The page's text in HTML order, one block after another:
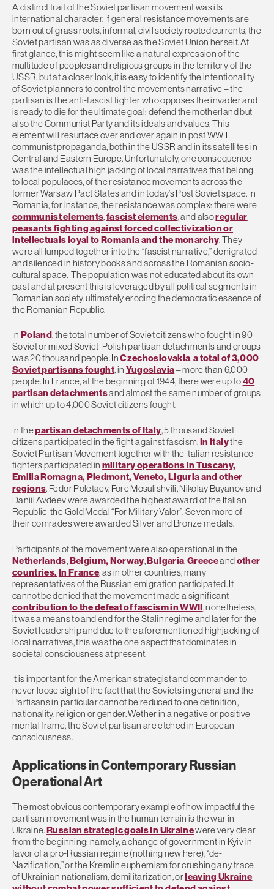
A distinct trait of the Soviet partisan movement was its
international character. If general resistance movements are
born out of grass roots, informal, civil society rooted currents, the
Soviet partisan was as diverse as the Soviet Union herself. At
first glance, this might seem like a natural expression of the
multitude of peoples and religious groups in the territory of the
USSR, but at a closer look, it is easy to identify the intentionality
of Soviet planners to control the movements narrative – the
partisan is the anti-fascist fighter who opposes the invader and
is ready to die for the ultimate goal: defend the motherland but
also the Communist Party and its ideals and values. This
element will resurface over and over again in post WWII
communist propaganda, both in the USSR and in its satellites in
Central and Eastern Europe. Unfortunately, one consequence
was the intellectual high jacking of local narratives that belong
to local populaces, of the resistance movements across the
former Warsaw Pact States and in today’s Post Soviet space. In
Romania, for instance, the resistance was complex: there were
communist elements,fascist elements, and alsoregular
peasants fighting against forced collectivization or
intellectuals loyal to Romania and the monarchy. They
were all lumped together into the “fascist narrative,” denigrated
and silenced in history books and across the Romanian socio-
cultural space. The population was not educated about its own
past and at present this is leveraged by all political segments in
Romanian society, ultimately eroding the democratic essence of
the Romanian Republic.
InPoland, the total number of Soviet citizens who fought in 90
Soviet or mixed Soviet-Polish partisan detachments and groups
was 20 thousand people. InCzechoslovakia,a total of 3,000
Soviet partisans fought, in Yugoslavia– more than 6,000
people. In France, at the beginning of 1944, there were up to40
partisan detachmentsand almost the same number of groups
in which up to 4,000 Soviet citizens fought.
In thepartisan detachments of Italy, 5 thousand Soviet
citizens participated in the fight against fascism.In Italythe
Soviet Partisan Movement together with the Italian resistance
fighters participated in military operations in Tuscany,
Emilia Romagna, Piedmont, Veneto, Liguria and other
regions. Fedor Poletaev, Fore Mosulishvili, Nikolay Buyanov and
Daniil Avdeev were awarded the highest award of the Italian
Republic-the Gold Medal “For Military Valor”. Seven more of
their comrades were awarded Silver and Bronze medals.
Participants of the movement were also operational in the
Netherlands,Belgium, Norway,Bulgaria,Greeceandother
countries. In France, as in other countries, many
representatives of the Russian emigration participated. It
cannot be denied that the movement made a significant
contribution to the defeat of fascism in WWII, nonetheless,
it was a means to and end for the Stalin regime and later for the
Soviet leadership and due to the aforementioned highjacking of
local narratives, this was the one aspect that dominates in
societal consciousness at present.
It is important for the American strategist and commander to
never loose sight of the fact that the Soviets in general and the
Partisans in particular cannot be reduced to one definition,
nationality, religion or gender. Wether in a negative or positive
mental frame, the Soviet partisan are etched in European
consciousness.
Applications in Contemporary Russian
Operational Art
The most obvious contemporary example of how impactful the
partisan movement was in the human terrain is the war in
Ukraine.Russian strategic goals in Ukrainewere very clear
from the beginning; namely, a change of government in Kyiv in
favor of a pro-Russian regime (nothing new here), “de-
Nazification,” or the Kremlin euphemism for crushing any trace
of Ukrainian nationalism, demilitarization, orleaving Ukraine